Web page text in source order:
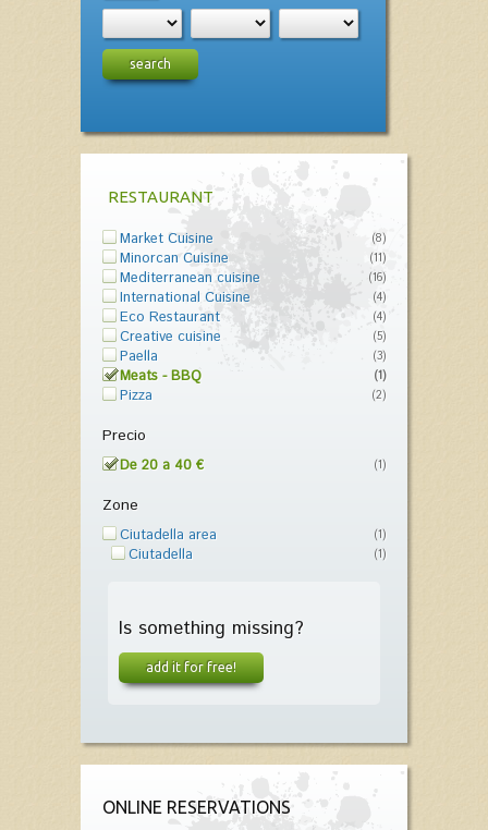
search
RESTAURANT
Market Cuisine (8)
Minorcan Cuisine (11)
Mediterranean cuisine (16)
International Cuisine (4)
Eco Restaurant (4)
Creative cuisine (5)
Paella (3)
Meats - BBQ (1)
Pizza (2)
Precio
De 20 a 40 € (1)
Zone
Ciutadella area (1)
Ciutadella (1)
Is something missing?
add it for free!
ONLINE RESERVATIONS